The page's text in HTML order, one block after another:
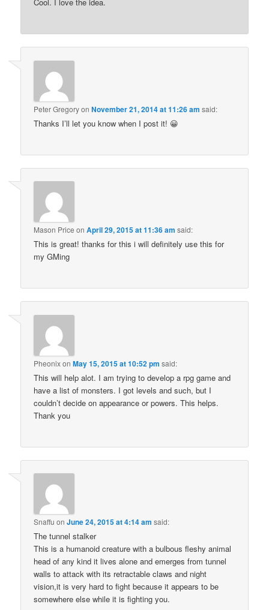
Peter GregoryonNovember 21, 2014 at 11:26 am said:
Thanks I’ll let you know when I post it! 😀
Mason Price onApril 29, 2015 at 11:36 am said:
This is great! thanks for this i will definitely use this for
my GMing
PheonixonMay 15, 2015 at 10:52 pm said:
This will help alot. I am trying to develop a rpg game and
have a list of monsters. I got levels and such, but I
couldn’t decide on appearance or powers. This helps.
Thank you
Snaffu onJune 24, 2015 at 4:14 am said:
The tunnel stalker
This is a humanoid creature with a bulbous fleshy animal
head of any kind it lives alone and emerges from tunnel
walls to attack with its retractable claws and night
vision,it is very hard to fight because it appears to be
somewhere else while it is fighting you.